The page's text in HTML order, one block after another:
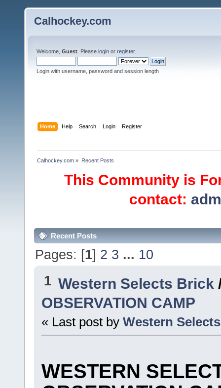
Calhockey.com
Welcome, Guest . Please login or register.
Login with username, password and session length
Home Help Search Login Register
Calhockey.com » Recent Posts
This Community is
contact:
Recent Posts
Pages: [1] 2 3 ... 10
1 Western Selects Brick
OBSERVATION CAMP
« Last post by Western
WESTERN